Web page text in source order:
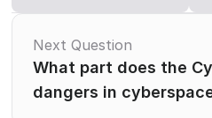
Next Question
What part does the
dangers in